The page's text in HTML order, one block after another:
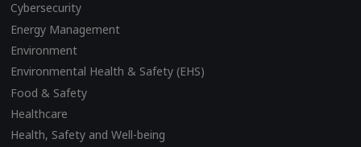
Cybersecurity
Energy Management
Environment
Environmental Health & Safety (EHS)
Food & Safety
Healthcare
Health, Safety and Well-being